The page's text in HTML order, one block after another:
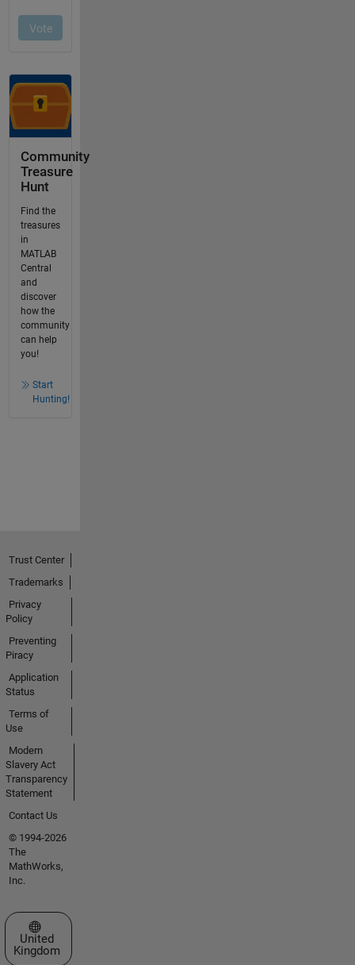
Community
Treasure
Hunt
Find the
treasures
in
MATLAB
Central
and
discover
how the
community
can help
you!
Start
Hunting!
Trust Center
Trademarks
Privacy
Policy
Preventing
Piracy
Application
Status
Terms of
Use
Modern
Slavery Act
Transparency
Statement
Contact Us
© 1994-2026
The
MathWorks,
Inc.
Select a Web Site
United
Kingdom